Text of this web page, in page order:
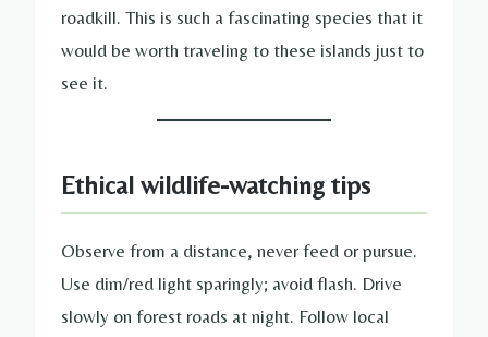
roadkill. This is such a fascinating species that it
would be worth traveling to these islands just to
see it.
Ethical wildlife-watching tips
Observe from a distance, never feed or pursue.
Use dim/red light sparingly; avoid flash. Drive
slowly on forest roads at night. Follow local